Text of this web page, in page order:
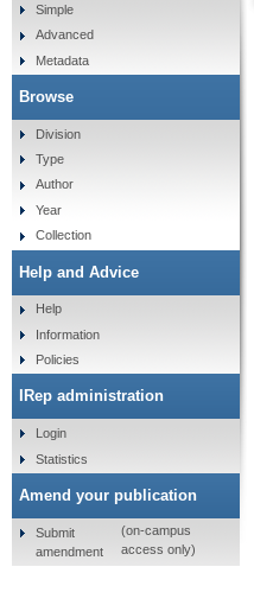
Simple
Advanced
Metadata
Browse
Division
Type
Author
Year
Collection
Help and Advice
Help
Information
Policies
IRep administration
Login
Statistics
Amend your publication
Submit
amendment
(on-campus
access only)